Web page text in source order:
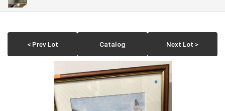
< Prev Lot Catalog Next Lot >